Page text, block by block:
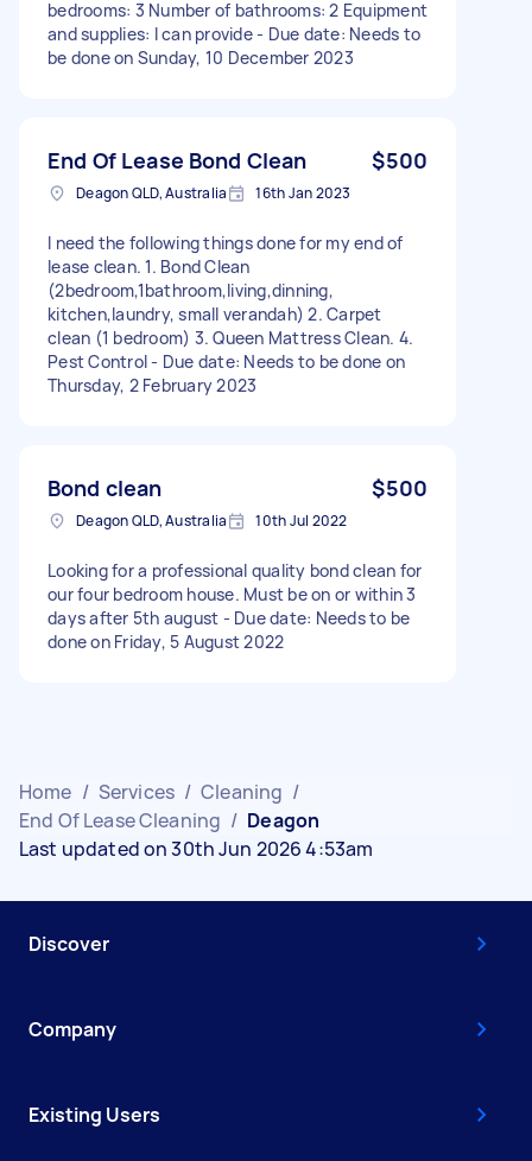
bedrooms: 3 Number of bathrooms: 2 Equipment
and supplies: I can provide - Due date: Needs to
be done on Sunday, 10 December 2023
End Of Lease Bond Clean $500
Deagon QLD, Australia 16th Jan 2023
I need the following things done for my end of
lease clean. 1. Bond Clean
(2bedroom,1bathroom,living,dinning,
kitchen,laundry, small verandah) 2. Carpet
clean (1 bedroom) 3. Queen Mattress Clean. 4.
Pest Control - Due date: Needs to be done on
Thursday, 2 February 2023
Bond clean $500
Deagon QLD, Australia 10th Jul 2022
Looking for a professional quality bond clean for
our four bedroom house. Must be on or within 3
days after 5th august - Due date: Needs to be
done on Friday, 5 August 2022
Home / Services / Cleaning /
End Of Lease Cleaning / Deagon
Last updated on 30th Jun 2026 4:53am
Discover
Company
Existing Users